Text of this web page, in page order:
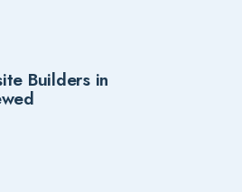
Builders in